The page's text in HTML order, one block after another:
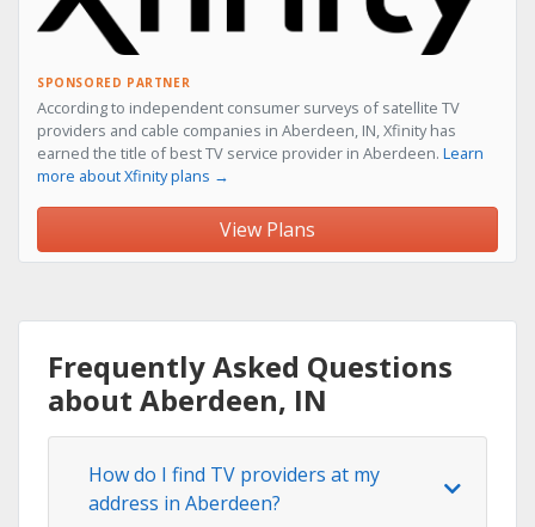
SPONSORED PARTNER
According to independent consumer surveys of satellite TV
providers and cable companies in Aberdeen, IN, Xfinity has
earned the title of best TV service provider in Aberdeen. Learn
more about Xfinity plans →
View Plans
Frequently Asked Questions
about Aberdeen, IN
How do I find TV providers at my
address in Aberdeen?